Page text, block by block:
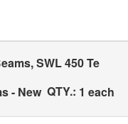
SWL 450 Te
- New QTY.: 1 each